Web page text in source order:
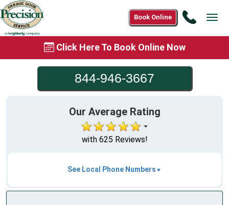
Call
Book Online
Click Here To Book Online Now
844-946-3667
Our Average Rating
with 625 Reviews!
See Local Phone Numbers